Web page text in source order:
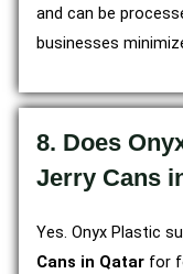
and can be
businesses
8. Does
Jerry Cans
Yes. Onyx Plastic
Cans in Qatar for